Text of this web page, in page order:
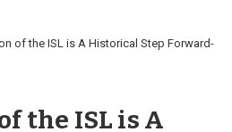
of the ISL is A Historical Step Forward-
the ISL is A